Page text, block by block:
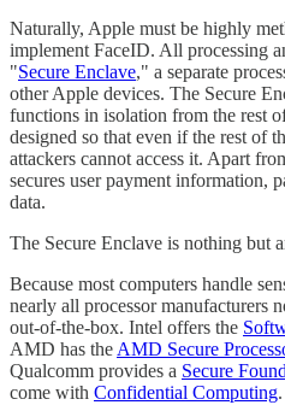
Naturally, Apple must be highly
implement FaceID. All processing
"Secure Enclave," a separate
other Apple devices. The Secure
functions in isolation from the rest
designed so that even if the rest of
attackers cannot access it. Apart
secures user payment information,
data.
The Secure Enclave is nothing but
Because most computers handle
nearly all processor manufacturers
out-of-the-box. Intel offers the
AMD has the AMD Secure
Qualcomm provides a Secure
come with Confidential Computing.